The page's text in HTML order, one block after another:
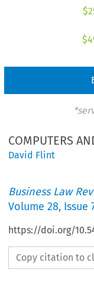
$
$
COMPUTERS
David Flint
Business Law
Volume28, Issue
https://doi.org/
Copy citation to